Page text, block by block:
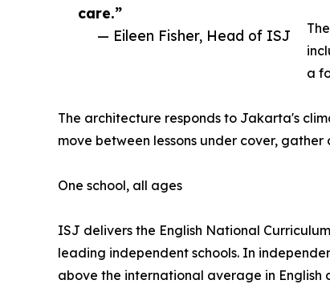
care.”
— Eileen Fisher, Head of ISJ
a
The architecture responds to Jakarta's
move between lessons under cover,
One school, all ages
ISJ delivers the English National
leading independent schools. In
above the international average in English